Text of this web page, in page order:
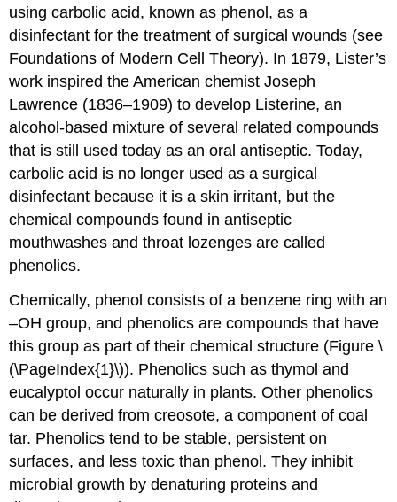
using carbolic acid, known as phenol, as a
disinfectant for the treatment of surgical wounds (see
Foundations of Modern Cell Theory). In 1879, Lister’s
work inspired the American chemist Joseph
Lawrence (1836–1909) to develop Listerine, an
alcohol-based mixture of several related compounds
that is still used today as an oral antiseptic. Today,
carbolic acid is no longer used as a surgical
disinfectant because it is a skin irritant, but the
chemical compounds found in antiseptic
mouthwashes and throat lozenges are called
phenolics.
Chemically, phenol consists of a benzene ring with an
–OH group, and phenolics are compounds that have
this group as part of their chemical structure (Figure \
(\PageIndex{1}\)). Phenolics such as thymol and
eucalyptol occur naturally in plants. Other phenolics
can be derived from creosote, a component of coal
tar. Phenolics tend to be stable, persistent on
surfaces, and less toxic than phenol. They inhibit
microbial growth by denaturing proteins and